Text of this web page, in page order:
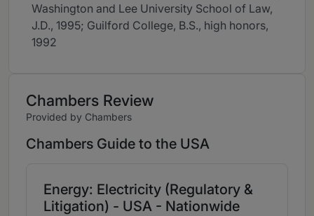
Washington and Lee University School of Law,
J.D., 1995; Guilford College, B.S., high honors,
1992
Chambers Review
Provided by Chambers
Chambers Guide to the USA
Energy: Electricity (Regulatory &
Litigation) - USA - Nationwide